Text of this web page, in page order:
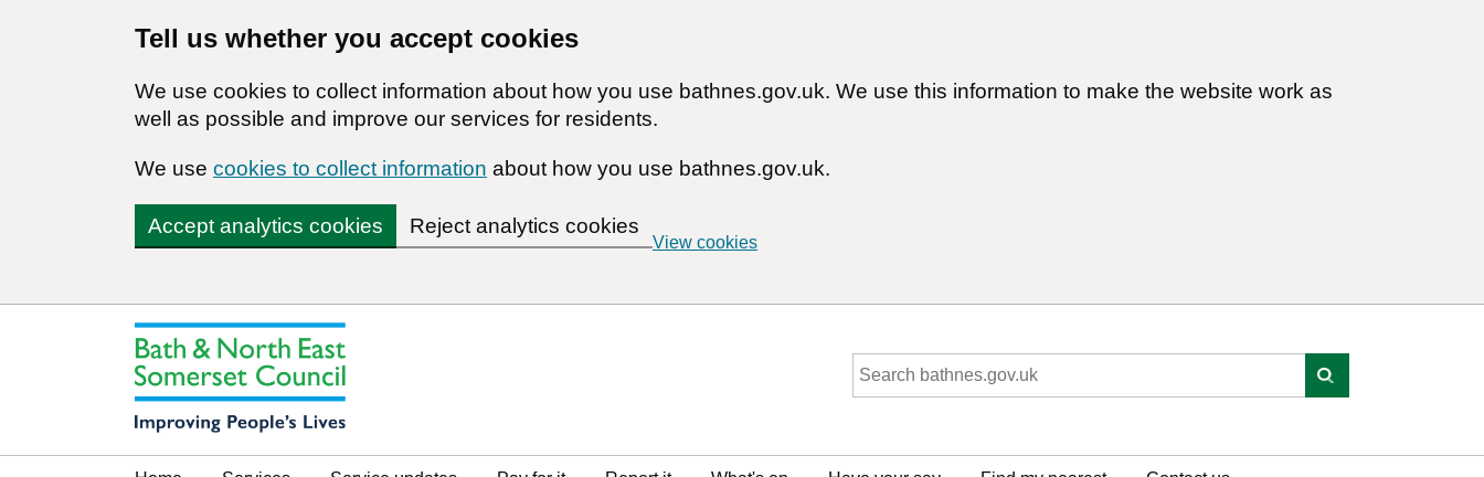
Tell us whether you accept cookies
We use cookies to collect information about how you use bathnes.gov.uk. We use this information to make the website work as
well as possible and improve our services for residents.
We use cookies to collect information about how you use bathnes.gov.uk.
Accept analytics cookies Reject analytics cookies
View cookies